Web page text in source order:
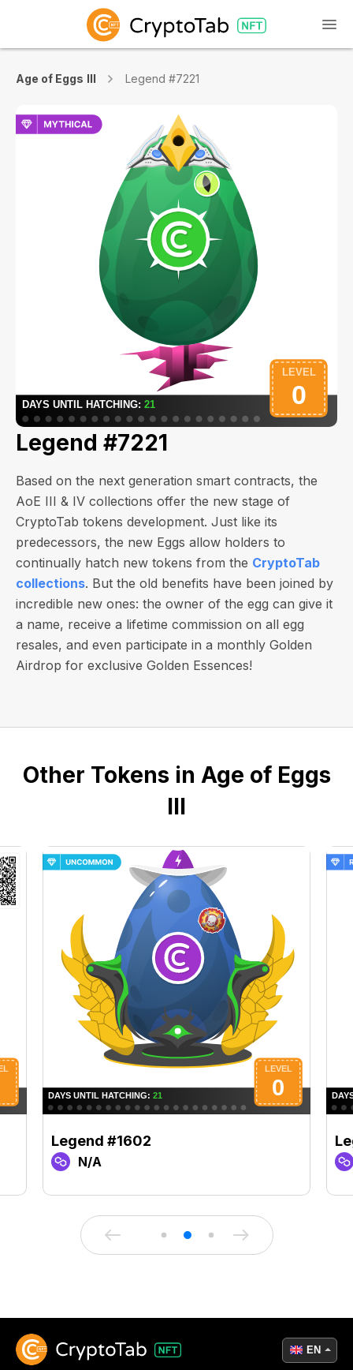
Age of Eggs III Legend #7221
Legend #7221
Based on the next generation smart contracts, the
AoE III & IV collections offer the new stage of
CryptoTab tokens development. Just like its
predecessors, the new Eggs allow holders to
continually hatch new tokens from the CryptoTab
collections. But the old benefits have been joined by
incredible new ones: the owner of the egg can give it
a name, receive a lifetime commission on all egg
resales, and even participate in a monthly Golden
Airdrop for exclusive Golden Essences!
Other Tokens in Age of Eggs
III
Legend #1602
N/A
EN